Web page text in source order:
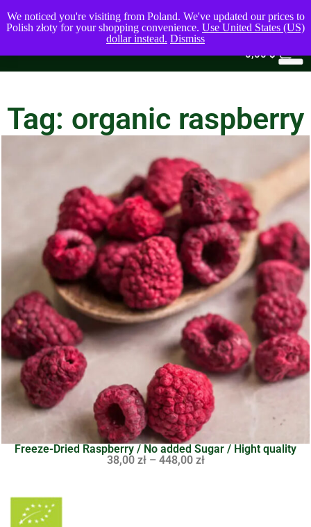
0,00$
Tag: organic raspberry
Freeze-Dried Raspberry / No added Sugar / Hight quality
38,00 zł – 448,00 zł
We noticed you're visiting from Poland. We've updated our prices to
Polish złoty for your shopping convenience. Use United States (US)
dollar instead. Dismiss